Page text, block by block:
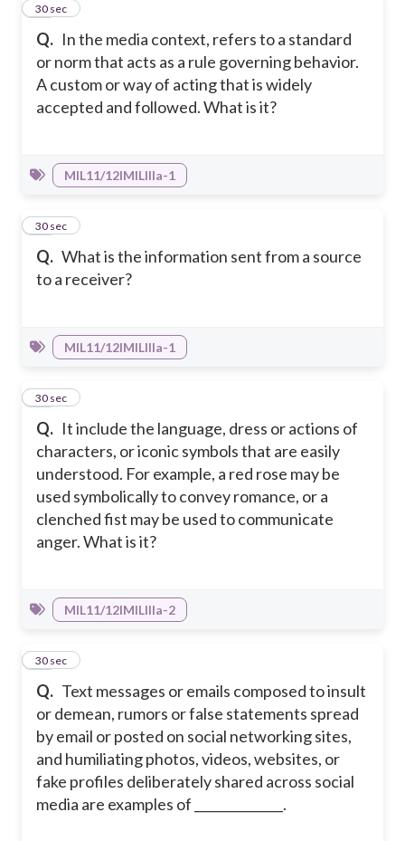
Q. In the media context, refers to a standard
or norm that acts as a rule governing behavior.
A custom or way of acting that is widely
accepted and followed. What is it?
17
30 sec
MIL11/12IMILIIIa-1
Q. What is the information sent from a source
to a receiver?
18
30 sec
MIL11/12IMILIIIa-1
Q. It include the language, dress or actions of
characters, or iconic symbols that are easily
understood. For example, a red rose may be
used symbolically to convey romance, or a
clenched fist may be used to communicate
anger. What is it?
19
30 sec
MIL11/12IMILIIIa-2
Q. Text messages or emails composed to insult
or demean, rumors or false statements spread
by email or posted on social networking sites,
and humiliating photos, videos, websites, or
fake profiles deliberately shared across social
media are examples of ______________.
20
30 sec